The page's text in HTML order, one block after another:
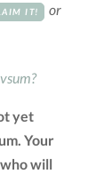
IT! or
yet
Your
will